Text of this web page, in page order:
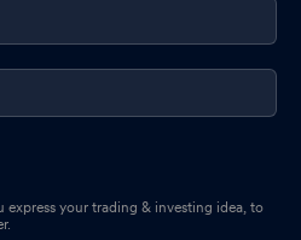
express your trading & investing idea, to